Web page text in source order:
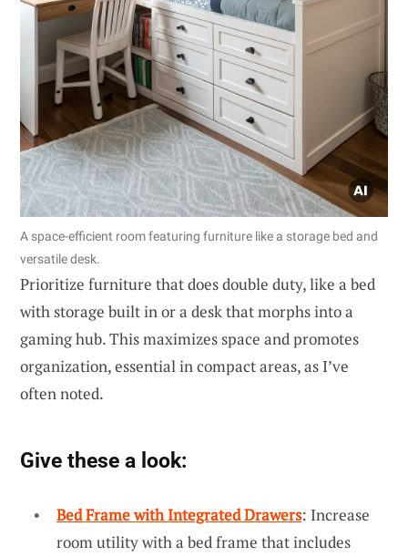
A space-efficient room featuring furniture like a storage bed and
versatile desk.
Prioritize furniture that does double duty, like a bed
with storage built in or a desk that morphs into a
gaming hub. This maximizes space and promotes
organization, essential in compact areas, as I’ve
often noted.
Give these a look:
Bed Frame with Integrated Drawers: Increase
room utility with a bed frame that includes